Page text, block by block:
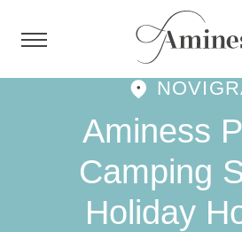
Hotels and resorts
Aminess
Camping
Holiday